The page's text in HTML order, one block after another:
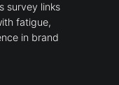
survey links
fatigue,
in brand